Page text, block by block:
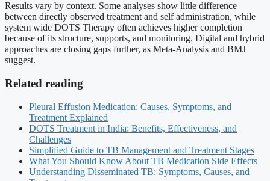
Results vary by context. Some analyses show little difference
between directly observed treatment and self administration, while
system wide DOTS Therapy often achieves higher completion
because of its structure, supports, and monitoring. Digital and hybrid
approaches are closing gaps further, as Meta-Analysis and BMJ
suggest.
Related reading
Pleural Effusion Medication: Causes, Symptoms, and
Treatment Explained
DOTS Treatment in India: Benefits, Effectiveness, and
Challenges
Simplified Guide to TB Management and Treatment Stages
What You Should Know About TB Medication Side Effects
Understanding Disseminated TB: Symptoms, Causes, and